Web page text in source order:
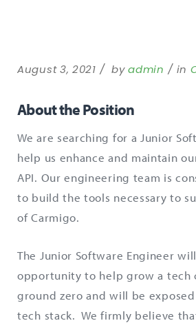
August 3, 2021 byadmin in
About the Position
We are searching for a Junior
help us enhance and maintain
API. Our engineering team is
to build the tools necessary to
of Carmigo.
The Junior Software Engineer
opportunity to help grow a tech
ground zero and will be
tech stack. We firmly believe